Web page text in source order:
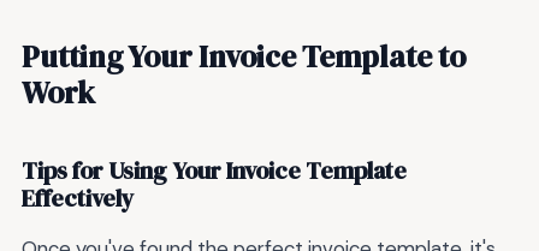
Putting Your Invoice Template to
Work
Tips for Using Your Invoice Template
Effectively